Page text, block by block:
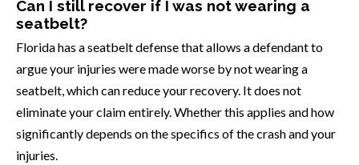
Can I still recover if I was not wearing a
seatbelt?
Florida has a seatbelt defense that allows a defendant to
argue your injuries were made worse by not wearing a
seatbelt, which can reduce your recovery. It does not
eliminate your claim entirely. Whether this applies and how
significantly depends on the specifics of the crash and your
injuries.